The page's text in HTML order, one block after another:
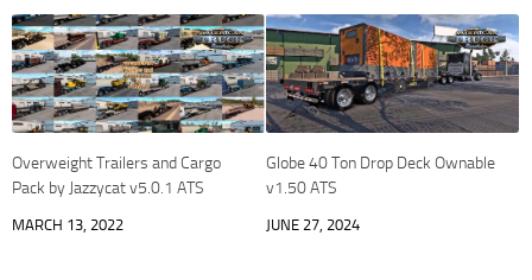
Overweight Trailers and Cargo
Pack by Jazzycat v5.0.1 ATS
MARCH 13, 2022
Globe 40 Ton Drop Deck Ownable
v1.50 ATS
JUNE 27, 2024